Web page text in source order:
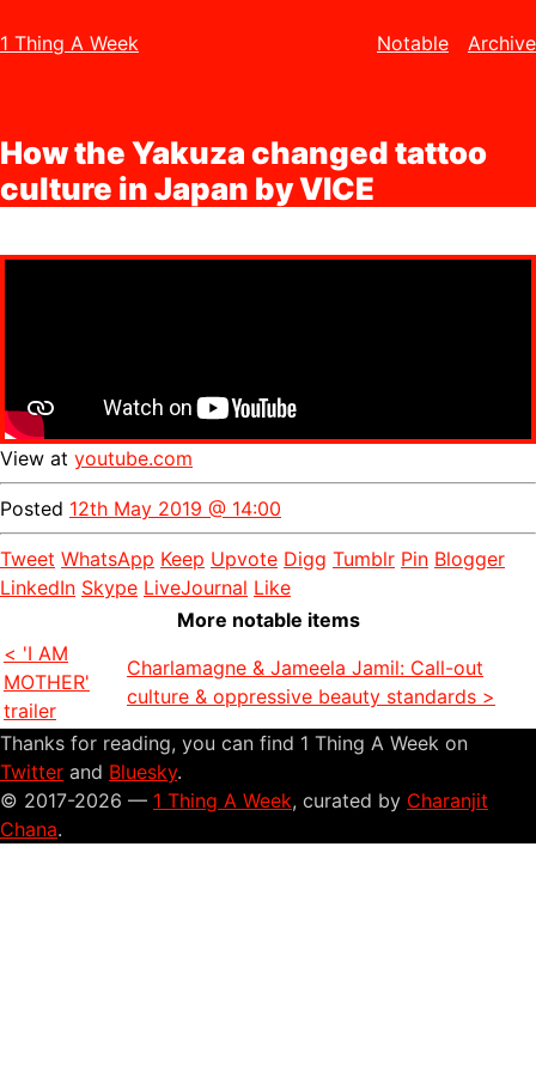
1 Thing A Week Notable Archive
How the Yakuza changed tattoo
culture in Japan by VICE
View at youtube.com
Posted 12th May 2019 @ 14:00
Tweet WhatsApp Keep Upvote Digg Tumblr Pin Blogger
LinkedIn Skype LiveJournal Like
More notable items
< 'I AM
MOTHER'
trailer
Charlamagne & Jameela Jamil: Call-out
culture & oppressive beauty standards >
Thanks for reading, you can find 1 Thing A Week on
Twitter and Bluesky.
© 2017-2026 — 1 Thing A Week, curated by Charanjit
Chana.